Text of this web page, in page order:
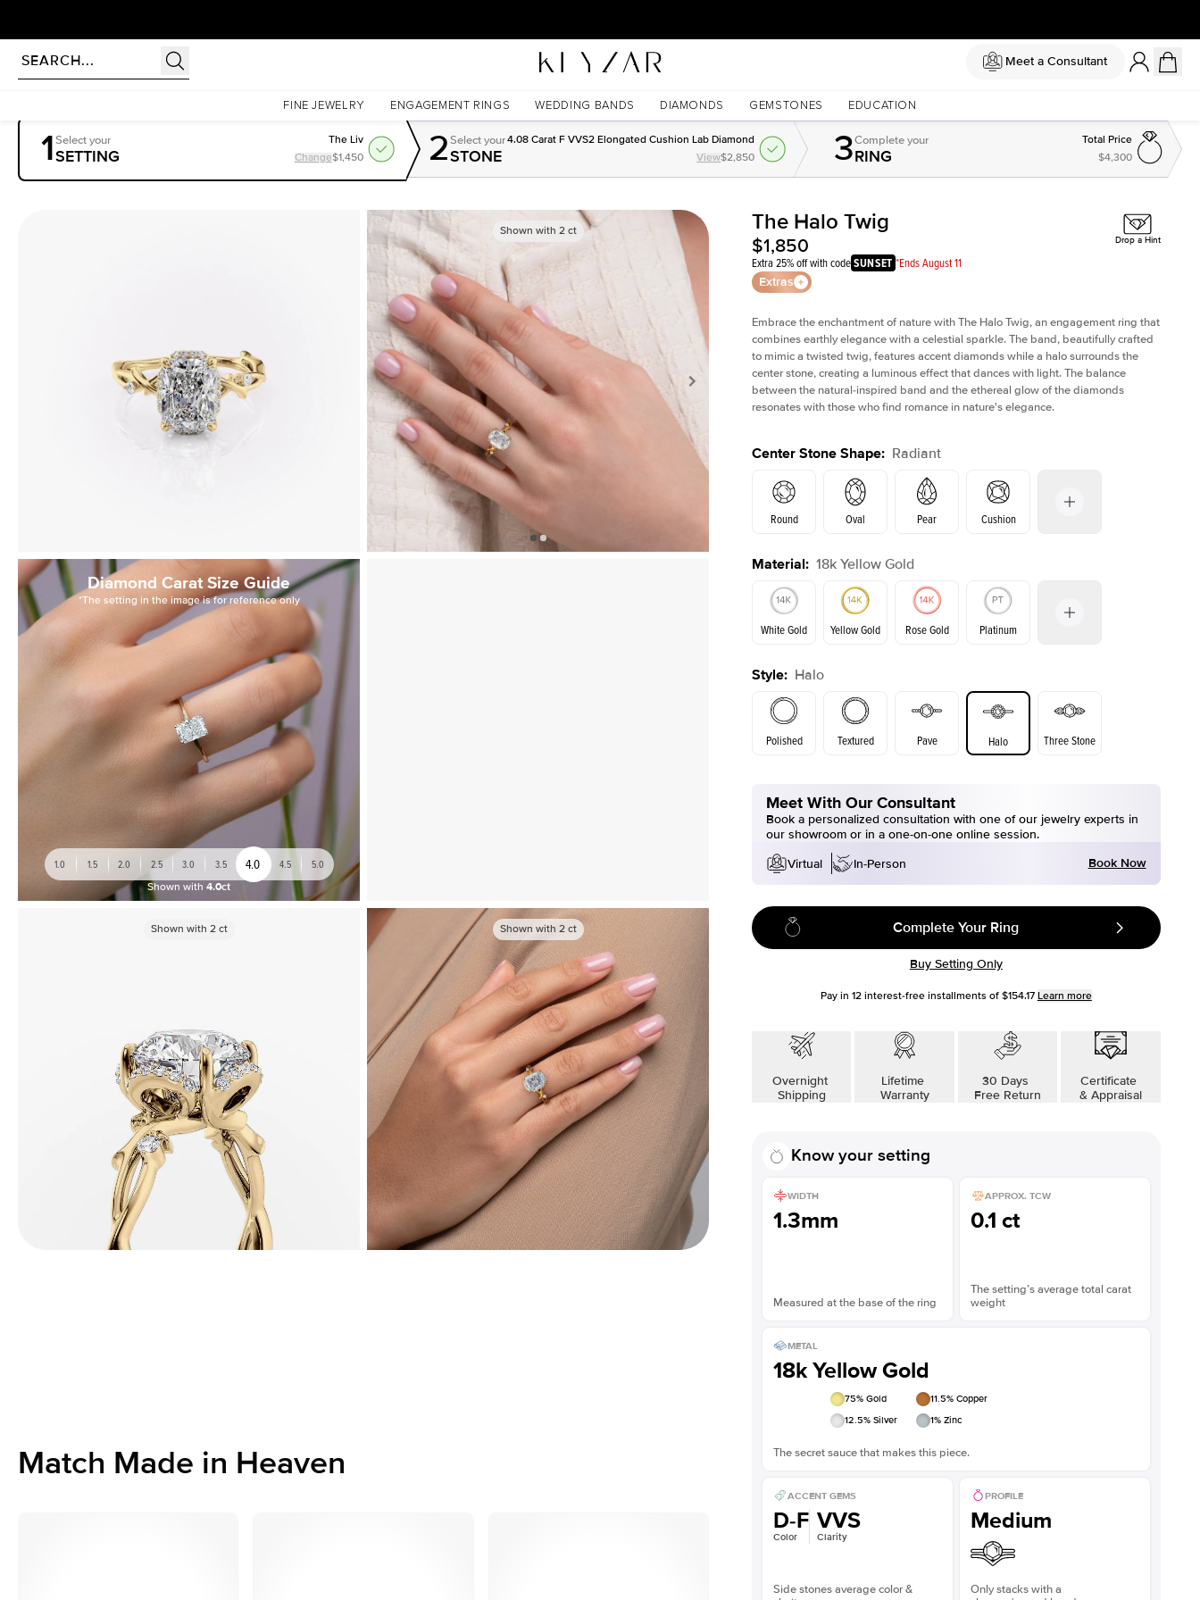
Meet a Consultant
FINE JEWELRY ENGAGEMENT RINGS WEDDING BANDS DIAMONDS GEMSTONES EDUCATION
1Select your
SETTING
The Liv
Change$1,450 2Select your
STONE
4.08 Carat F VVS2 Elongated Cushion Lab Diamond
View$2,850 3Completeyour
RING
Total Price
$4,300
Shown with 2ct Shown with
Diamond Carat Size Guide
*The setting in the image is for reference only
1.0 1.5 2.0 2.5 3.0 3.5 4.0 4.5 5.0
Shown with 4.0ct
Shown with 2ct Shown with 2ct
The Halo Twig
$1,850
Extra 25% off with codeSUNSET *Ends August 11
Extras
Drop a Hint
Embrace the enchantment of nature with The Halo Twig, an engagement ring that
combines earthly elegance with a celestial sparkle. The band, beautifully crafted
to mimic a twisted twig, features accent diamonds while a halo surrounds the
center stone, creating a luminous effect that dances with light. The balance
between the natural-inspired band and the ethereal glow of the diamonds
resonates with those who find romance in nature's elegance.
Center Stone Shape: Radiant
Round Oval Pear Cushion
Emerald Radiant
Material: 18k Yellow Gold
White Gold Yellow Gold Rose Gold Platinum
White Gold Yellow Gold
Style: Halo
Polished Textured Pave Halo Three Stone
Meet With Our Consultant
Book a personalized consultation with one of our jewelry experts in
our showroom or in a one-on-one online session.
Virtual
In-Person Book Now
Complete Your Ring
Buy Setting Only
Pay in 12interest-free installments of $154.17 Learn more
Overnight
Shipping
Lifetime
Warranty
30 Days
Free Return
Certificate
& Appraisal
Know your setting
WIDTH
1.3mm
Measured at the base of the ring
APPROX. TCW
0.1 ct
The setting’s average total carat
weight
METAL
18k Yellow Gold
75% Gold 11.5% Copper
12.5% Silver 1% Zinc
The secret sauce that makes this piece.
ACCENT GEMS
D-F
Color
VVS
Clarity
Side stones average color &
PROFILE
Medium
Only stacks with a
Match Made in Heaven